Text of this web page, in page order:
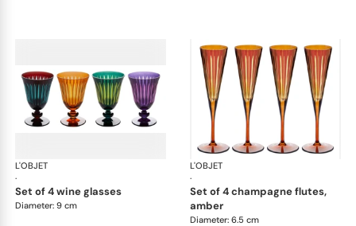
L'OBJET
·
set of 4 wine glasses
Diameter: 9 cm
L'OBJET
·
set of 4 champagne flutes,
amber
Diameter: 6.5 cm